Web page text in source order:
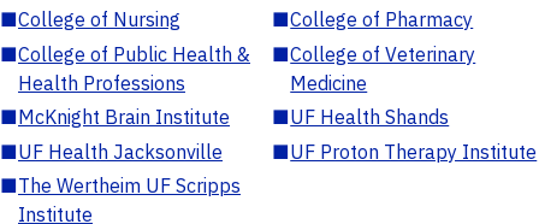
■College of Nursing ■College of Pharmacy
■College of Public Health &
Health Professions
■College of Veterinary
Medicine
■McKnight Brain Institute ■UF Health Shands
■UF Health Jacksonville ■UF Proton Therapy Institute
■The Wertheim UF Scripps
Institute